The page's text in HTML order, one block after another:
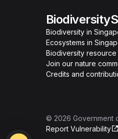
Biodiversity in
Ecosystems in
Biodiversity
Join our nature
Credits and
© 2026 Government
Report Vulnerability